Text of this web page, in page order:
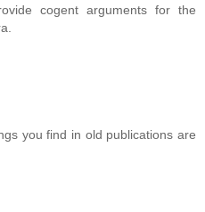
cogent arguments for the
you find in old publications are